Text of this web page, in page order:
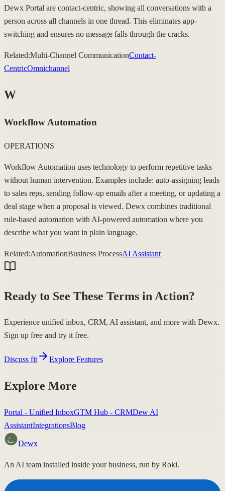
Dewx Portal are contact-centric, showing all conversations with a
person across all channels in one thread. This eliminates app-
switching and ensures no message falls through the cracks.
Related:Multi-Channel CommunicationContact-
CentricOmnichannel
W
Workflow Automation
OPERATIONS
Workflow Automation uses technology to perform repetitive tasks
without human intervention. Examples include: auto-assigning leads
to sales reps, sending follow-up emails after a meeting, or updating a
deal stage when a proposal is viewed. Dewx combines traditional
rule-based automation with AI-powered automation where you
describe what you want in plain language.
Related:AutomationBusiness ProcessAI Assistant
Ready to See These Terms in Action?
Experience unified inbox, CRM, AI assistant, and more with Dewx.
Sign up free and try it free.
Discuss fit Explore Features
Explore More
Portal - Unified InboxGTM Hub - CRMDew AI
AssistantIntegrationsBlog
Dewx
An AI team installed inside your business, run by Roki.